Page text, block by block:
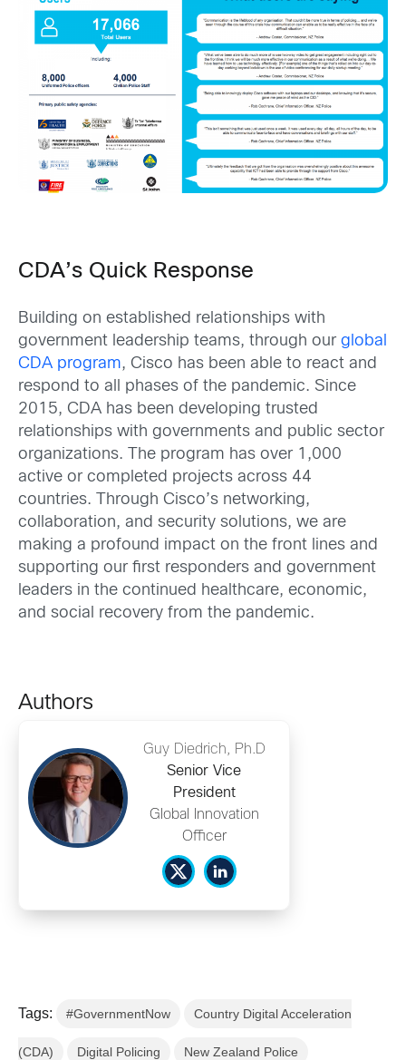
CDA’s Quick Response
Building on established relationships with
government leadership teams, through our global
CDA program, Cisco has been able to react and
respond to all phases of the pandemic. Since
2015, CDA has been developing trusted
relationships with governments and public sector
organizations. The program has over 1,000
active or completed projects across 44
countries. Through Cisco’s networking,
collaboration, and security solutions, we are
making a profound impact on the front lines and
supporting our first responders and government
leaders in the continued healthcare, economic,
and social recovery from the pandemic.
Authors
Guy Diedrich, Ph.D
Senior Vice
President
Global Innovation
Officer
Tags: #GovernmentNow Country Digital Acceleration
(CDA) Digital Policing New Zealand Police